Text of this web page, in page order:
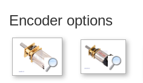
Encoder options